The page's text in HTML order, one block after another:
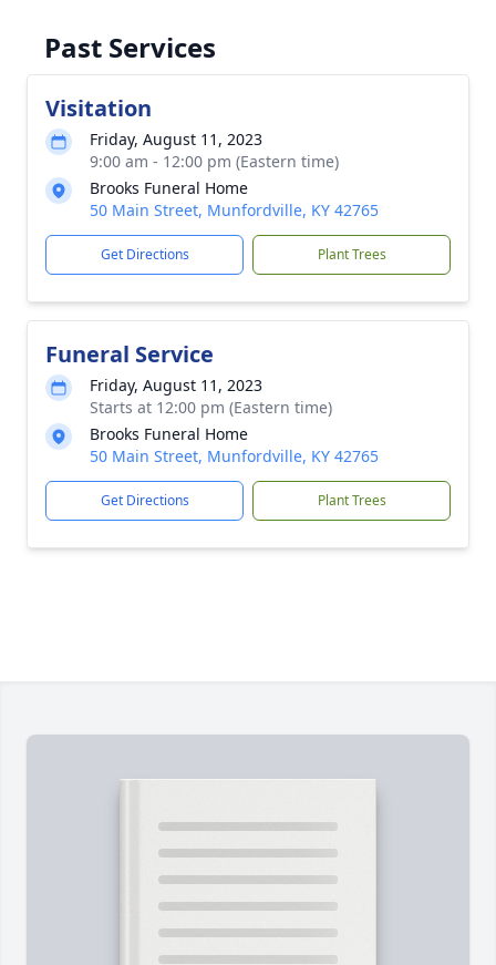
Past Services
Visitation
Friday, August 11, 2023
9:00 am - 12:00 pm (Eastern time)
Brooks Funeral Home
50 Main Street, Munfordville, KY 42765
Get Directions Plant Trees
Funeral Service
Friday, August 11, 2023
Starts at 12:00 pm (Eastern time)
Brooks Funeral Home
50 Main Street, Munfordville, KY 42765
Get Directions Plant Trees